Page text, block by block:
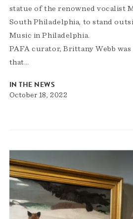
statue of the renowned vocalist
South Philadelphia, to stand
Music in Philadelphia.
PAFA curator, Brittany Webb
that…
IN THE NEWS
October 18, 2022